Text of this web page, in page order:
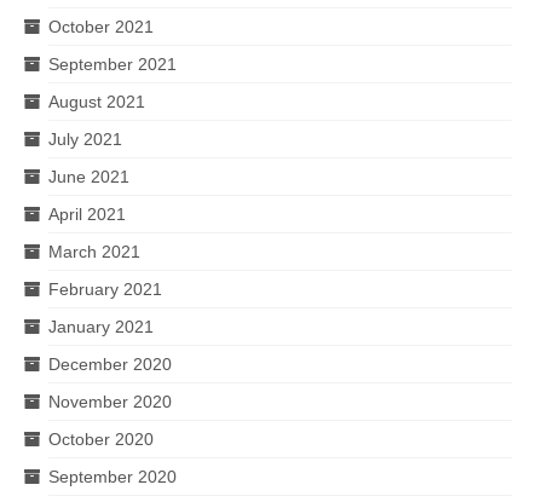
October 2021
September 2021
August 2021
July 2021
June 2021
April 2021
March 2021
February 2021
January 2021
December 2020
November 2020
October 2020
September 2020